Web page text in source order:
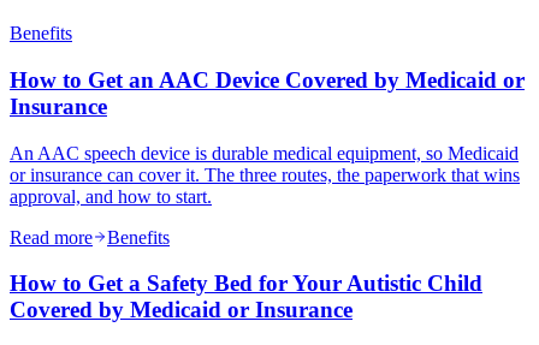
Benefits
How to Get an AAC Device Covered by Medicaid or
Insurance
An AAC speech device is durable medical equipment, so Medicaid
or insurance can cover it. The three routes, the paperwork that wins
approval, and how to start.
Read more
Benefits
How to Get a Safety Bed for Your Autistic Child
Covered by Medicaid or Insurance